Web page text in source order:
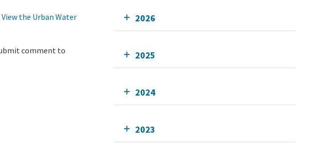
View the Urban Water
comment to
2026
2025
2024
2023